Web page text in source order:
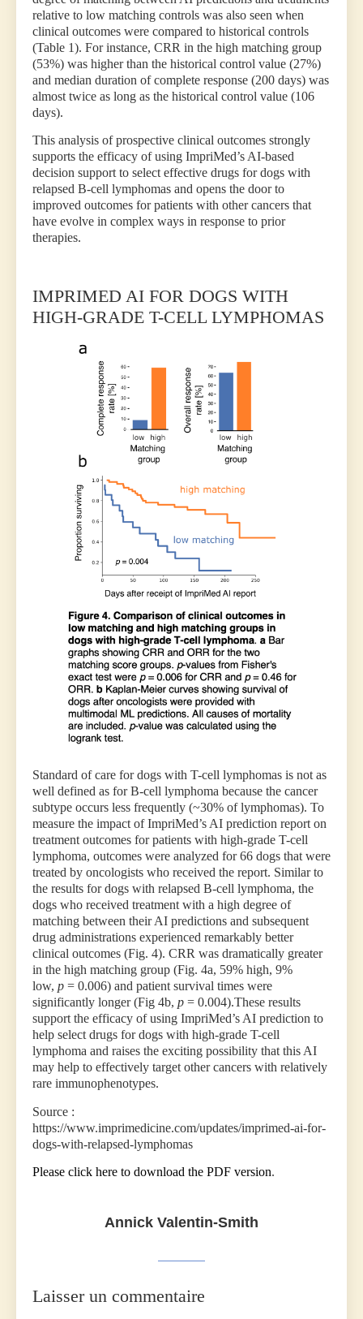
relative to low matching controls was also seen when
clinical outcomes were compared to historical controls
(Table 1). For instance, CRR in the high matching group
(53%) was higher than the historical control value (27%)
and median duration of complete response (200 days) was
almost twice as long as the historical control value (106
days).
This analysis of prospective clinical outcomes strongly
supports the efficacy of using ImpriMed’s AI-based
decision support to select effective drugs for dogs with
relapsed B-cell lymphomas and opens the door to
improved outcomes for patients with other cancers that
have evolve in complex ways in response to prior
therapies.
IMPRIMED AI FOR DOGS WITH
HIGH-GRADE T-CELL LYMPHOMAS
Standard of care for dogs with T-cell lymphomas is not as
well defined as for B-cell lymphoma because the cancer
subtype occurs less frequently (~30% of lymphomas). To
measure the impact of ImpriMed’s AI prediction report on
treatment outcomes for patients with high-grade T-cell
lymphoma, outcomes were analyzed for 66 dogs that were
treated by oncologists who received the report. Similar to
the results for dogs with relapsed B-cell lymphoma, the
dogs who received treatment with a high degree of
matching between their AI predictions and subsequent
drug administrations experienced remarkably better
clinical outcomes (Fig. 4). CRR was dramatically greater
in the high matching group (Fig. 4a, 59% high, 9%
low, p = 0.006) and patient survival times were
significantly longer (Fig 4b, p = 0.004).These results
support the efficacy of using ImpriMed’s AI prediction to
help select drugs for dogs with high-grade T-cell
lymphoma and raises the exciting possibility that this AI
may help to effectively target other cancers with relatively
rare immunophenotypes.
‍Source :
https://www.imprimedicine.com/updates/imprimed-ai-for-
dogs-with-relapsed-lymphomas
Please click here to download the PDF version.
Annick Valentin-Smith
Laisser un commentaire